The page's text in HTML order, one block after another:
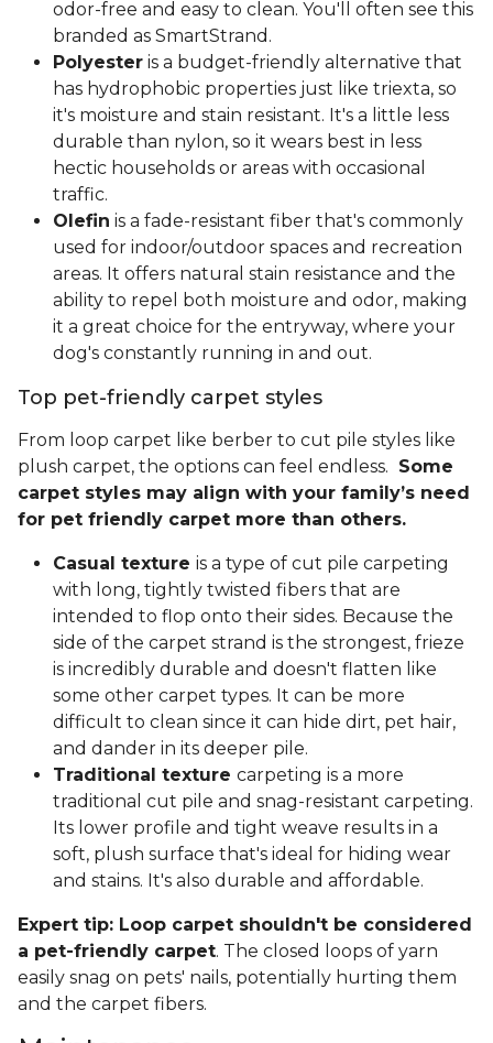
odor-free and easy to clean. You'll often see this
branded as SmartStrand.
Polyester is a budget-friendly alternative that
has hydrophobic properties just like triexta, so
it's moisture and stain resistant. It's a little less
durable than nylon, so it wears best in less
hectic households or areas with occasional
traffic.
Olefin is a fade-resistant fiber that's commonly
used for indoor/outdoor spaces and recreation
areas. It offers natural stain resistance and the
ability to repel both moisture and odor, making
it a great choice for the entryway, where your
dog's constantly running in and out.
Top pet-friendly carpet styles
From loop carpet like berber to cut pile styles like
plush carpet, the options can feel endless. Some
carpet styles may align with your family’s need
for pet friendly carpet more than others.
Casual texture is a type of cut pile carpeting
with long, tightly twisted fibers that are
intended to flop onto their sides. Because the
side of the carpet strand is the strongest, frieze
is incredibly durable and doesn't flatten like
some other carpet types. It can be more
difficult to clean since it can hide dirt, pet hair,
and dander in its deeper pile.
Traditional texture carpeting is a more
traditional cut pile and snag-resistant carpeting.
Its lower profile and tight weave results in a
soft, plush surface that's ideal for hiding wear
and stains. It's also durable and affordable.
Expert tip: Loop carpet shouldn't be considered
a pet-friendly carpet. The closed loops of yarn
easily snag on pets' nails, potentially hurting them
and the carpet fibers.